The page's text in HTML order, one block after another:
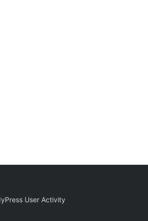
User Activity